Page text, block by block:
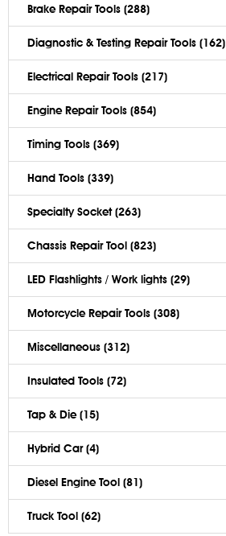
Brake Repair Tools (288)
Diagnostic & Testing Repair Tools (162)
Electrical Repair Tools (217)
Engine Repair Tools (854)
Timing Tools (369)
Hand Tools (339)
Specialty Socket (263)
Chassis Repair Tool (823)
LED Flashlights / Work lights (29)
Motorcycle Repair Tools (308)
Miscellaneous (312)
Insulated Tools (72)
Tap & Die (15)
Hybrid Car (4)
Diesel Engine Tool (81)
Truck Tool (62)